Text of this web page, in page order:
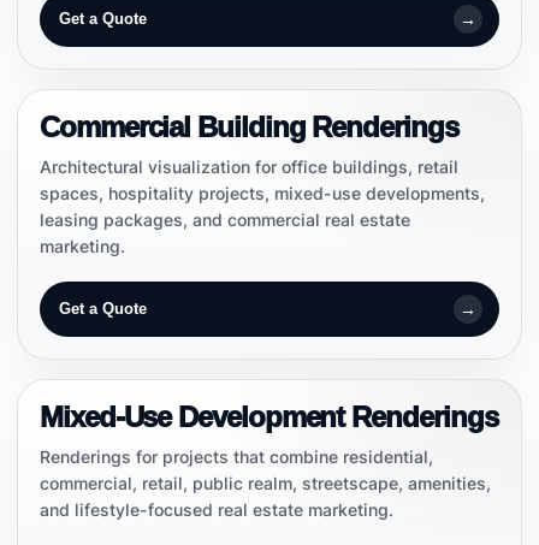
Get a Quote →
Commercial Building Renderings
Architectural visualization for office buildings, retail
spaces, hospitality projects, mixed-use developments,
leasing packages, and commercial real estate
marketing.
Get a Quote →
Mixed-Use Development Renderings
Renderings for projects that combine residential,
commercial, retail, public realm, streetscape, amenities,
and lifestyle-focused real estate marketing.